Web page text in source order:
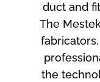
duct and
The
the